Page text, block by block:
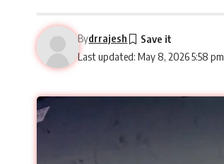
Last updated: May 8, 2026 5:58 pm
Bydrrajesh